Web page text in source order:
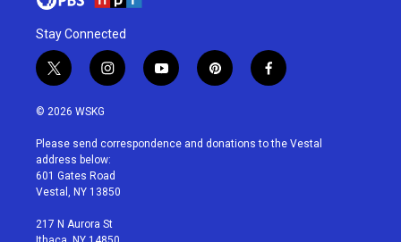
Stay Connected
t
w
i
t
e
r
i
n
a
g
r
a
y
o
u
p
i
e
f
a
b
© 2026 WSKG
Please send correspondence and donations to the Vestal
address below:
601 Gates Road
Vestal, NY 13850
217 N Aurora St